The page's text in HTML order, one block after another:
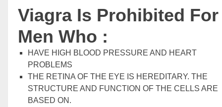
Viagra Is Prohibited For
Men Who :
HAVE HIGH BLOOD PRESSURE AND HEART
PROBLEMS
THE RETINA OF THE EYE IS HEREDITARY. THE
STRUCTURE AND FUNCTION OF THE CELLS ARE
BASED ON.